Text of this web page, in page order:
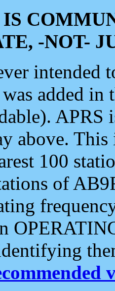
-NOT-
intended
added
APRS
above.
100
of